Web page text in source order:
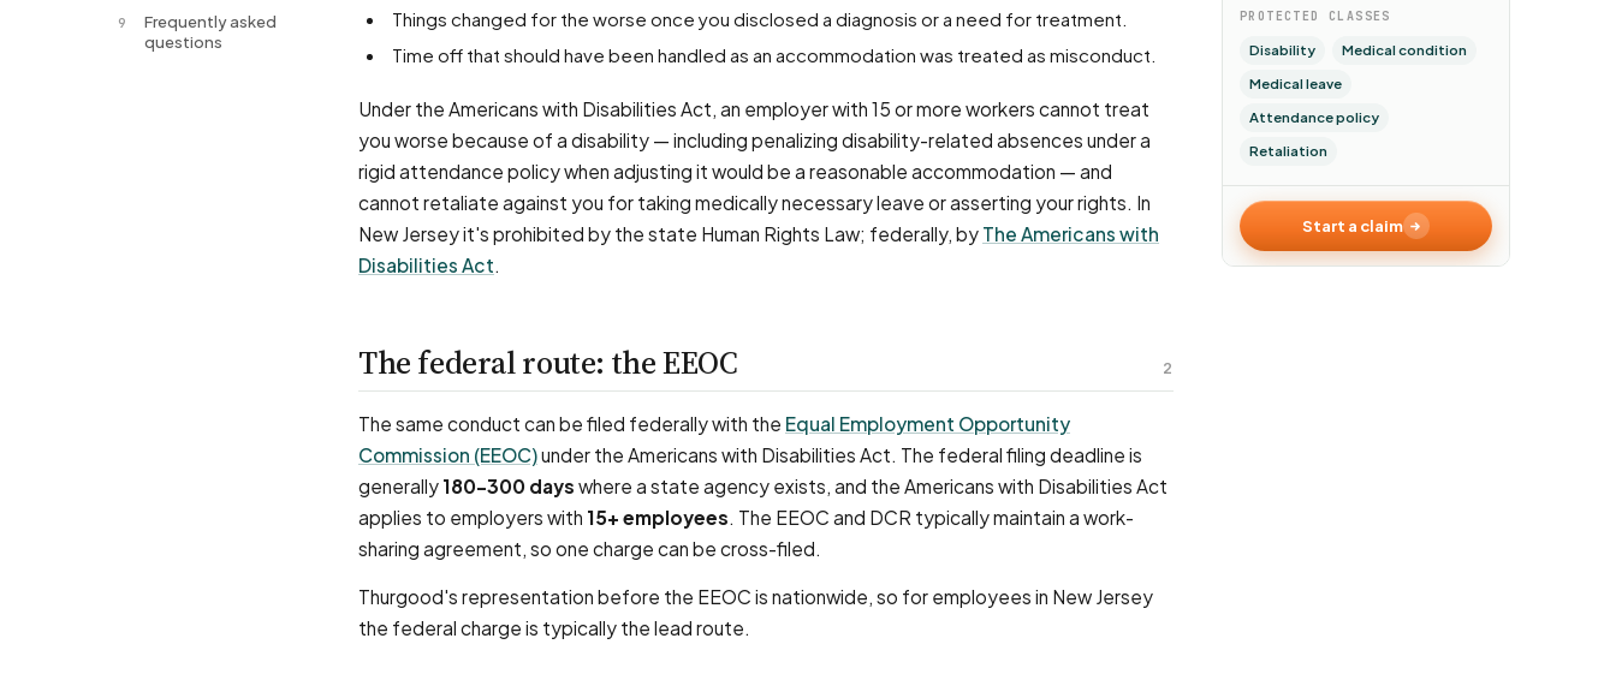
9
Frequently asked
questions
Things changed for the worse once you disclosed a diagnosis or a need for treatment.
Time off that should have been handled as an accommodation was treated as misconduct.
Under the Americans with Disabilities Act, an employer with 15 or more workers cannot treat
you worse because of a disability — including penalizing disability-related absences under a
rigid attendance policy when adjusting it would be a reasonable accommodation — and
cannot retaliate against you for taking medically necessary leave or asserting your rights. In
New Jersey it's prohibited by the state Human Rights Law; federally, by The Americans with
Disabilities Act.
2
The federal route: the EEOC
The same conduct can be filed federally with the Equal Employment Opportunity
Commission (EEOC)under the Americans with Disabilities Act. The federal filing deadline is
generally 180–300 days where a state agency exists, and the Americans with Disabilities Act
applies to employers with 15+ employees. The EEOC and DCR typically maintain a work-
sharing agreement, so one charge can be cross-filed.
Thurgood's representation before the EEOC is nationwide, so for employees in New Jersey
the federal charge is typically the lead route.
PROTECTED CLASSES
Disability
Medical condition
Medical leave
Attendance policy
Retaliation
Start a claim